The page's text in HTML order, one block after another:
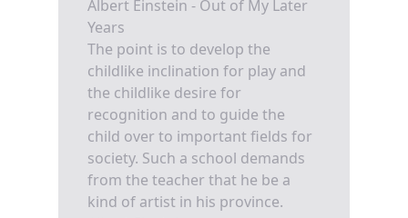
Albert Einstein - Out of My Later
Years
The point is to develop the
childlike inclination for play and
the childlike desire for
recognition and to guide the
child over to important fields for
society. Such a school demands
from the teacher that he be a
kind of artist in his province.